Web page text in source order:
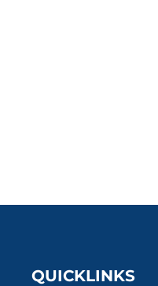
QUICKLINKS